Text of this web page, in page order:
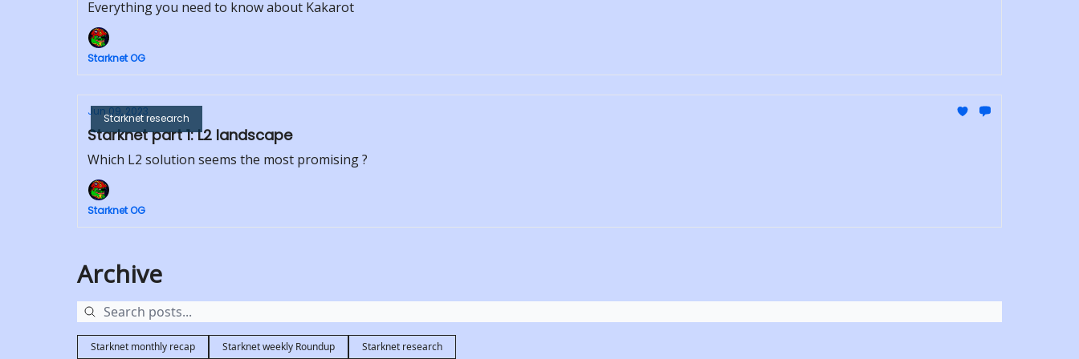
Everything you need to know about Kakarot
Starknet OG
Starknet research
Jun 09, 2023
Starknet part 1: L2 landscape
Which L2 solution seems the most promising ?
Starknet OG
Archive
Starknet monthly recap Starknet weekly Roundup Starknet research